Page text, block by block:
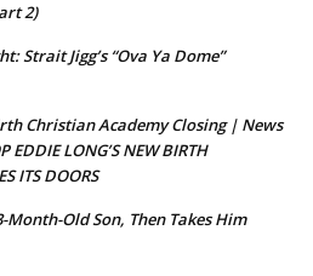
2)
Strait Jigg’s “Ova Ya Dome”
Christian Academy Closing | News
EDDIE LONG’S NEW BIRTH
ITS DOORS
Month-Old Son, Then Takes Him